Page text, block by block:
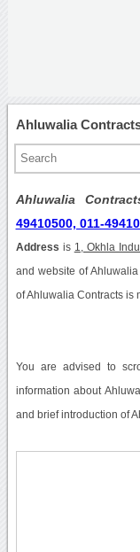
Ahluwalia
Ahluwalia
49410500, 011-
Address is 1, Okhla
and website of
of Ahluwalia Contracts is
You are advised to
information about
and brief introduction of